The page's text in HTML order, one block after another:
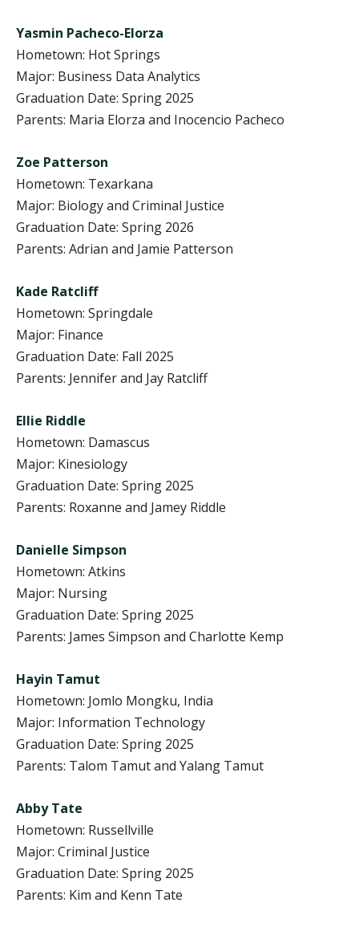
Yasmin Pacheco-Elorza
Hometown: Hot Springs
Major: Business Data Analytics
Graduation Date: Spring 2025
Parents: Maria Elorza and Inocencio Pacheco
Zoe Patterson
Hometown: Texarkana
Major: Biology and Criminal Justice
Graduation Date: Spring 2026
Parents: Adrian and Jamie Patterson
Kade Ratcliff
Hometown: Springdale
Major: Finance
Graduation Date: Fall 2025
Parents: Jennifer and Jay Ratcliff
Ellie Riddle
Hometown: Damascus
Major: Kinesiology
Graduation Date: Spring 2025
Parents: Roxanne and Jamey Riddle
Danielle Simpson
Hometown: Atkins
Major: Nursing
Graduation Date: Spring 2025
Parents: James Simpson and Charlotte Kemp
Hayin Tamut
Hometown: Jomlo Mongku, India
Major: Information Technology
Graduation Date: Spring 2025
Parents: Talom Tamut and Yalang Tamut
Abby Tate
Hometown: Russellville
Major: Criminal Justice
Graduation Date: Spring 2025
Parents: Kim and Kenn Tate